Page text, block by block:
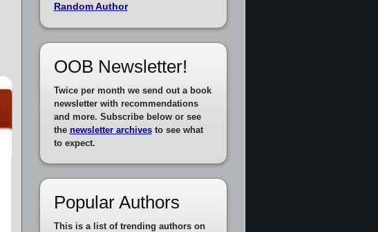
Random Author
OOB Newsletter!
Twice per month we send out a book
newsletter with recommendations
and more. Subscribe below or see
the newsletter archivesto see what
to expect.
Popular Authors
This is a list of trending authors on